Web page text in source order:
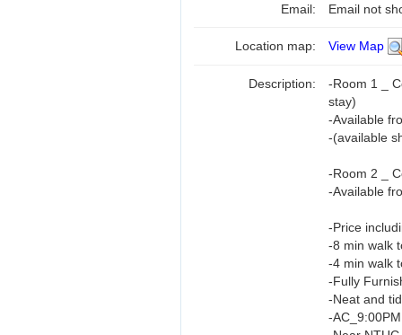
Email: Email not
Location map: View Map
Description:
-Room 1 _
stay)
-Available
-(available
-Room 2 _
-Available
-Price
-8 min walk
-4 min walk
-Fully
-Neat and
-